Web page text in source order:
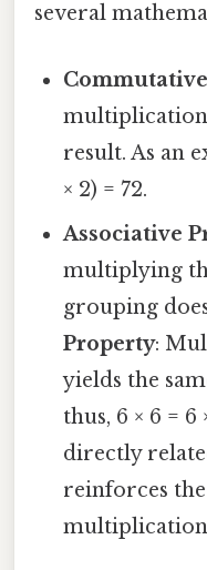
several
multiplication
result. As an
× 2) = 72.
Associative
multiplying
grouping
Property:
yields the
thus, 6 × 6 =
directly
reinforces